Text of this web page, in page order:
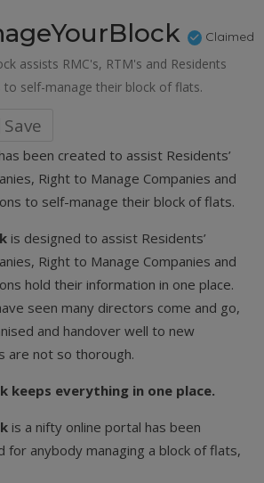
Claimed
assists RMC's, RTM's and Residents
to self-manage their block of flats.
Save
been created to assist Residents’
Right to Manage Companies and
to self-manage their block of flats.
is designed to assist Residents’
Right to Manage Companies and
hold their information in one place.
seen many directors come and go,
and handover well to new
are not so thorough.
keeps everything in one place.
is a nifty online portal has been
for anybody managing a block of flats,